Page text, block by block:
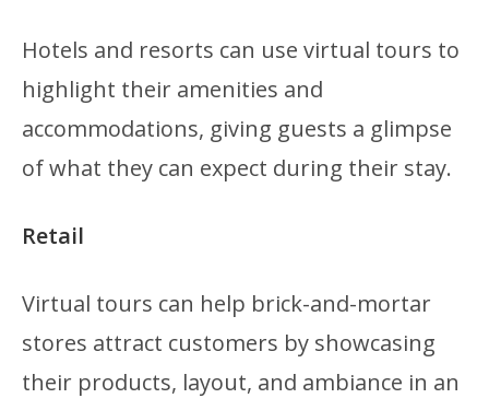
Hotels and resorts can use virtual tours to
highlight their amenities and
accommodations, giving guests a glimpse
of what they can expect during their stay.
Retail
Virtual tours can help brick-and-mortar
stores attract customers by showcasing
their products, layout, and ambiance in an